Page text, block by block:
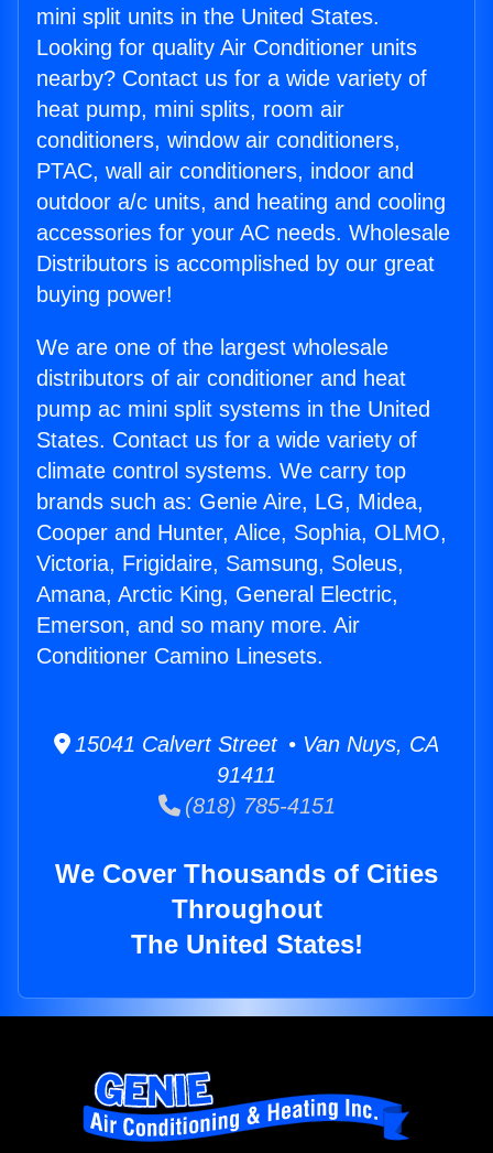
mini split units in the United States.
Looking for quality Air Conditioner units
nearby? Contact us for a wide variety of
heat pump, mini splits, room air
conditioners, window air conditioners,
PTAC, wall air conditioners, indoor and
outdoor a/c units, and heating and cooling
accessories for your AC needs. Wholesale
Distributors is accomplished by our great
buying power!
We are one of the largest wholesale
distributors of air conditioner and heat
pump ac mini split systems in the United
States. Contact us for a wide variety of
climate control systems. We carry top
brands such as: Genie Aire, LG, Midea,
Cooper and Hunter, Alice, Sophia, OLMO,
Victoria, Frigidaire, Samsung, Soleus,
Amana, Arctic King, General Electric,
Emerson, and so many more. Air
Conditioner Camino Linesets.
15041 Calvert Street • Van Nuys, CA
91411
(818) 785-4151
We Cover Thousands of Cities
Throughout
The United States!